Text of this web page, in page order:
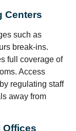
Centers
such as
break-ins.
full coverage of
Access
regulating staff
away from
Offices